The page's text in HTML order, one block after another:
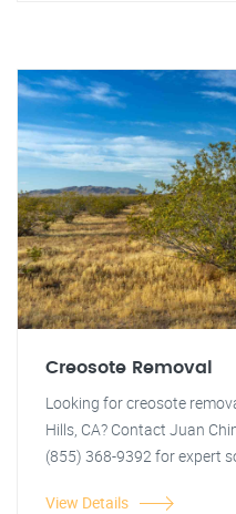
Creosote Removal
Looking for creosote
Hills, CA? Contact Juan
(855) 368-9392 for expert
View Details